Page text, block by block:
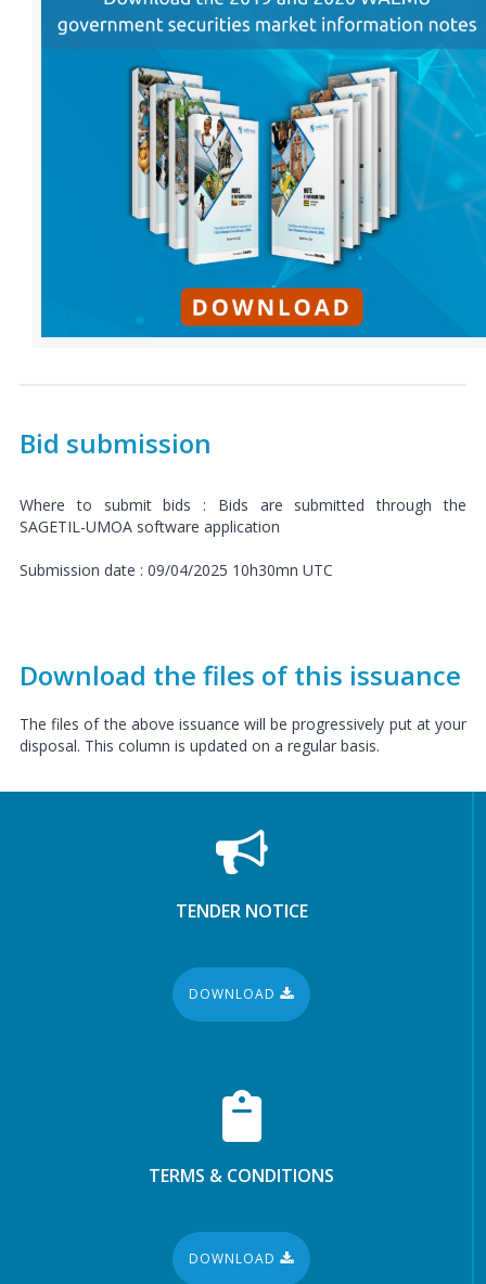
Bid submission
Where to submit bids : Bids are submitted through the
SAGETIL-UMOA software application
Submission date : 09/04/2025 10h30mn UTC
Download the files of this issuance
The files of the above issuance will be progressively put at your
disposal. This column is updated on a regular basis.
TENDER NOTICE
DOWNLOAD
TERMS & CONDITIONS
DOWNLOAD